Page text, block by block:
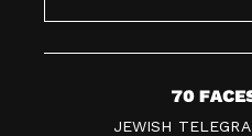
7
JEWISH